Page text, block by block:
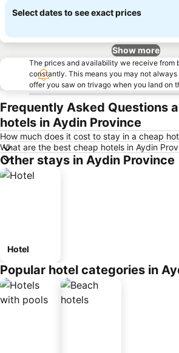
Select dates to see exact prices
Show more
The prices and availability we receive from
constantly. This means you may not
offer you saw on trivago when you land on
Frequently Asked Questions
hotels in Aydin Province
How much does it cost to stay in a cheap
What are the best cheap hotels in Aydin
Other stays in Aydin Province
Hotel
Popular hotel categories in